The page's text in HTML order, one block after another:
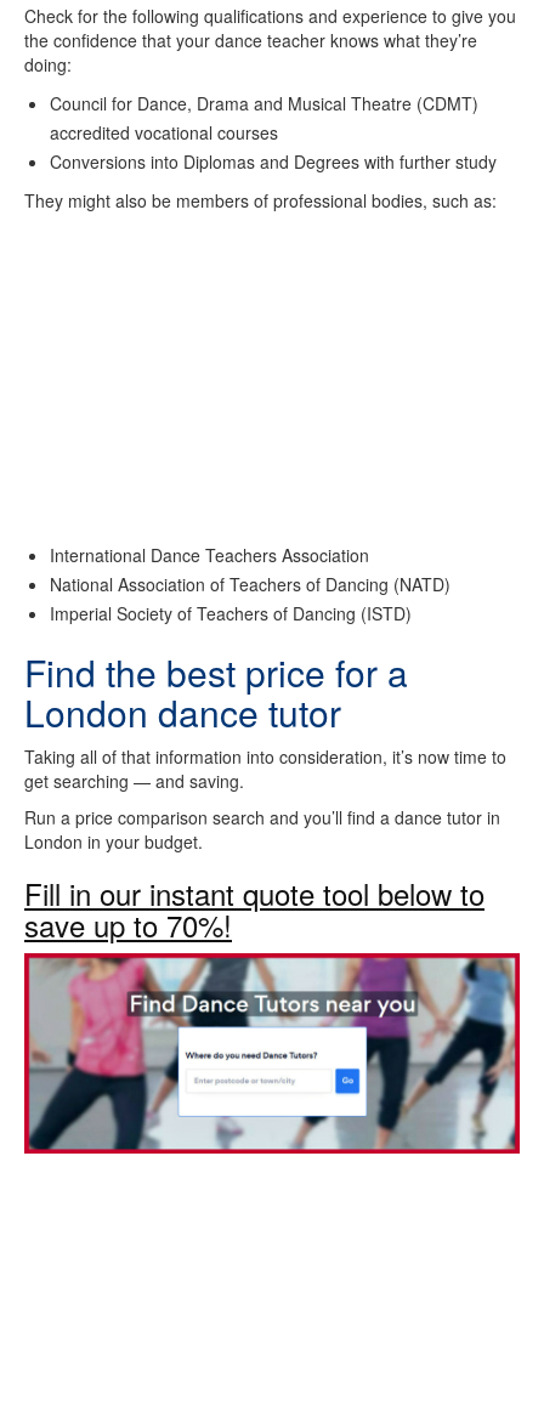
Check for the following qualifications and experience to give you
the confidence that your dance teacher knows what they’re
doing:
Council for Dance, Drama and Musical Theatre (CDMT)
accredited vocational courses
Conversions into Diplomas and Degrees with further study
They might also be members of professional bodies, such as:
International Dance Teachers Association
National Association of Teachers of Dancing (NATD)
Imperial Society of Teachers of Dancing (ISTD)
Find the best price for a
London dance tutor
Taking all of that information into consideration, it’s now time to
get searching — and saving.
Run a price comparison search and you’ll find a dance tutor in
London in your budget.
Fill in our instant quote tool below to
save up to 70%!